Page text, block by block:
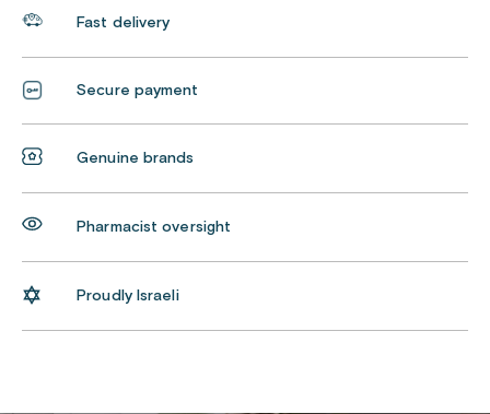
Fast delivery
Secure payment
Genuine brands
Pharmacist oversight
Proudly Israeli